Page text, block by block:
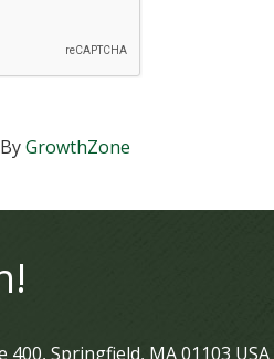
GrowthZone
400, Springfield, MA 01103 USA